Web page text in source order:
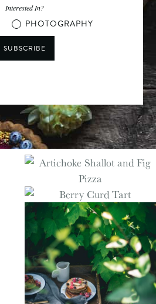
Interested In?
PHOTOGRAPHY
SUBSCRIBE